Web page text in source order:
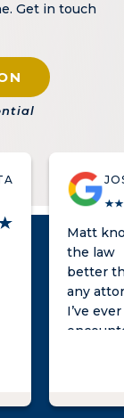
Get in touch
Matt
the law
better
any
I’ve ever